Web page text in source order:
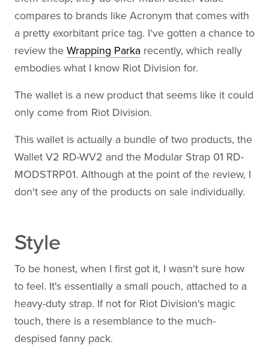
compares to brands like Acronym that comes with
a pretty exorbitant price tag. I've gotten a chance to
review the Wrapping Parka recently, which really
embodies what I know Riot Division for.
The wallet is a new product that seems like it could
only come from Riot Division.
This wallet is actually a bundle of two products, the
Wallet V2 RD-WV2 and the Modular Strap 01 RD-
MODSTRP01. Although at the point of the review, I
don't see any of the products on sale individually.
Style
To be honest, when I first got it, I wasn't sure how
to feel. It's essentially a small pouch, attached to a
heavy-duty strap. If not for Riot Division's magic
touch, there is a resemblance to the much-
despised fanny pack.